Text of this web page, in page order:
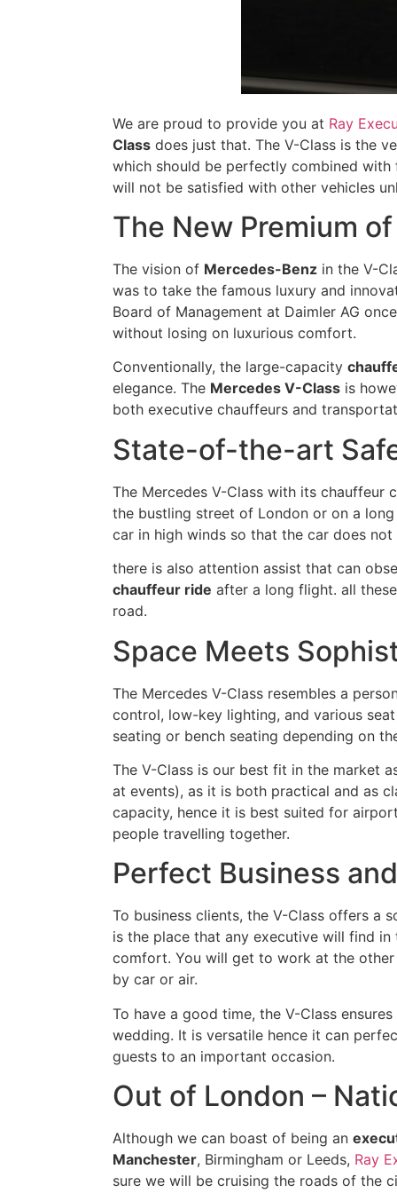
We are proud to provide you at Ray
Class does just that. The V-Class is the
which should be perfectly combined
will not be satisfied with other vehicles
The New Premium
The vision of Mercedes-Benz in the V-
was to take the famous luxury and
Board of Management at Daimler AG
without losing on luxurious comfort.
Conventionally, the large-capacity
elegance. The Mercedes V-Class is
both executive chauffeurs and
State-of-the-art
The Mercedes V-Class with its
the bustling street of London or on a
car in high winds so that the car does
there is also attention assist that can
chauffeur ride after a long flight. all
road.
Space Meets
The Mercedes V-Class resembles a
control, low-key lighting, and various
seating or bench seating depending on
The V-Class is our best fit in the market
at events), as it is both practical and as
capacity, hence it is best suited for
people travelling together.
Perfect Business
To business clients, the V-Class offers a
is the place that any executive will find
comfort. You will get to work at the
by car or air.
To have a good time, the V-Class
wedding. It is versatile hence it can
guests to an important occasion.
Out of London –
Although we can boast of being an
Manchester, Birmingham or Leeds, Ray
sure we will be cruising the roads of the